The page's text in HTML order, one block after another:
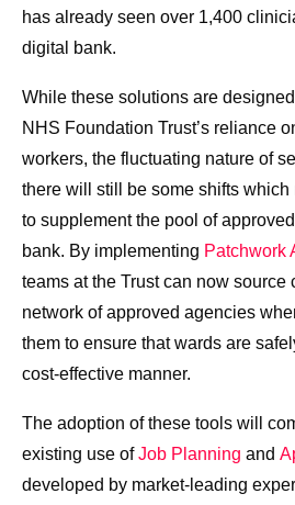
has already seen over 1,400
digital bank.
While these solutions are
NHS Foundation Trust’s reliance
workers, the fluctuating nature of
there will still be some shifts which
to supplement the pool of
bank. By implementing Patchwork
teams at the Trust can now
network of approved agencies
them to ensure that wards are
cost-effective manner.
The adoption of these tools will
existing use ofJob Planning and
developed by market-leading